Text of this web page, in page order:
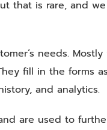
that is rare, and
needs.
fill in the forms
and analytics.
are used to